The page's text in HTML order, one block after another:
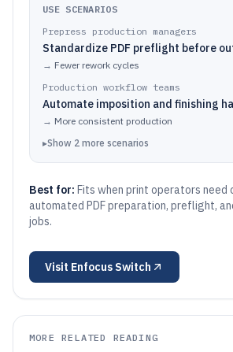
USE SCENARIOS
Prepress production managers
Standardize PDF preflight before
→ Fewer rework cycles
Production workflow teams
Automate imposition and finishing
→ More consistent production
▸Show 2 more scenarios
Best for: Fits when print operators need
automated PDF preparation, preflight,
jobs.
Visit Enfocus Switch
MORE RELATED READING